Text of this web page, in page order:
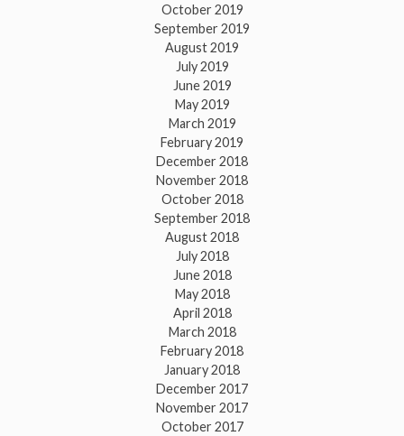
October 2019
September 2019
August 2019
July 2019
June 2019
May 2019
March 2019
February 2019
December 2018
November 2018
October 2018
September 2018
August 2018
July 2018
June 2018
May 2018
April 2018
March 2018
February 2018
January 2018
December 2017
November 2017
October 2017